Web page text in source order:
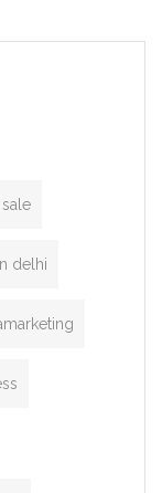
the functionality
delhi